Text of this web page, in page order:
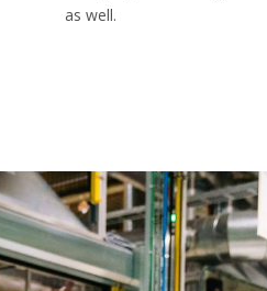
as well.